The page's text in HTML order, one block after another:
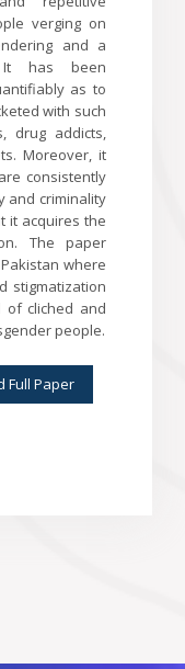
verging on
and a
It has been
as to
with such
drug addicts,
Moreover, it
consistently
and criminality
it acquires the
The paper
where
stigmatization
of cliched and
people.
Full Paper